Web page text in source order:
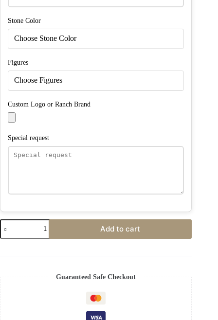
Stone Color
Choose Stone Color
Figures
Choose Figures
Custom Logo or Ranch Brand
Special request
Add to cart
Guaranteed Safe Checkout